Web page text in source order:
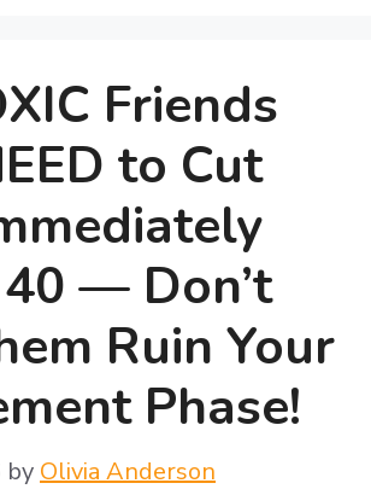
Friends
to Cut
— Don’t
Ruin Your
Phase!
by Olivia Anderson